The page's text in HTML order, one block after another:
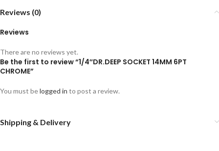
Reviews (0)
Reviews
There are no reviews yet.
Be the first to review “1/4″DR.DEEP SOCKET 14MM 6PT
CHROME”
You must belogged in to post a review.
Shipping & Delivery